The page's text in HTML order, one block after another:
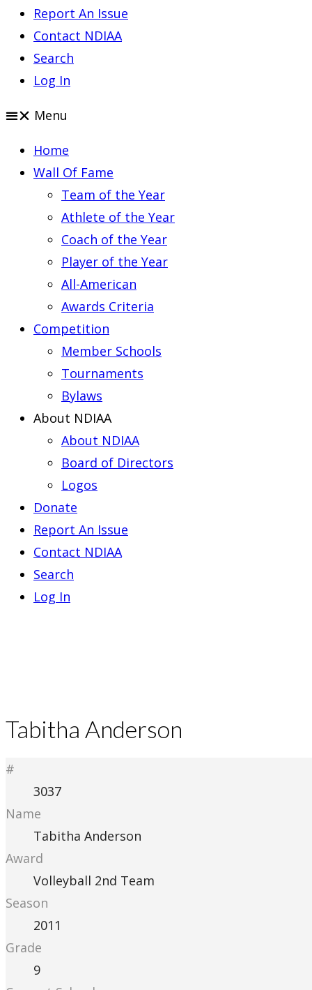
Report An Issue
Contact NDIAA
Search
Log In
Menu
Home
Wall Of Fame
Team of the Year
Athlete of the Year
Coach of the Year
Player of the Year
All-American
Awards Criteria
Competition
Member Schools
Tournaments
Bylaws
About NDIAA
About NDIAA
Board of Directors
Logos
Donate
Report An Issue
Contact NDIAA
Search
Log In
Tabitha Anderson
#
3037
Name
Tabitha Anderson
Award
Volleyball 2nd Team
Season
2011
Grade
9